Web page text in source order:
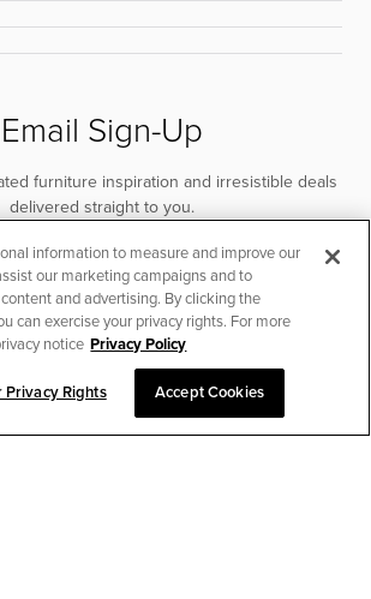
ORDER
Email Sign-Up
furniture inspiration and irresistible deals
delivered straight to you.
SUBSCRIBE
information to measure and improve our
our marketing campaigns and to
and advertising. By clicking the
can exercise your privacy rights. For more
notice Privacy Policy
Privacy Rights Accept Cookies